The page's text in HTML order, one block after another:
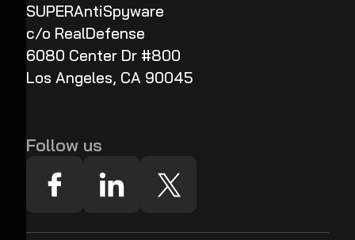
SUPERAntiSpyware
c/o RealDefense
6080 Center Dr #800
Los Angeles, CA 90045
Follow us